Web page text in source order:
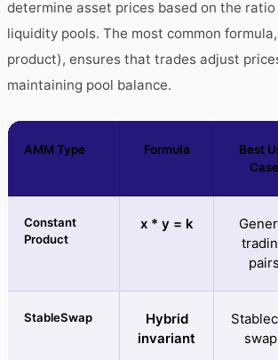
determine asset prices based on the
liquidity pools. The most common
product), ensures that trades adjust
maintaining pool balance.
AMM Type Formula
Best
Case
Constant
Product
x * y = k
pairs
StableSwap
Hybrid
invariant